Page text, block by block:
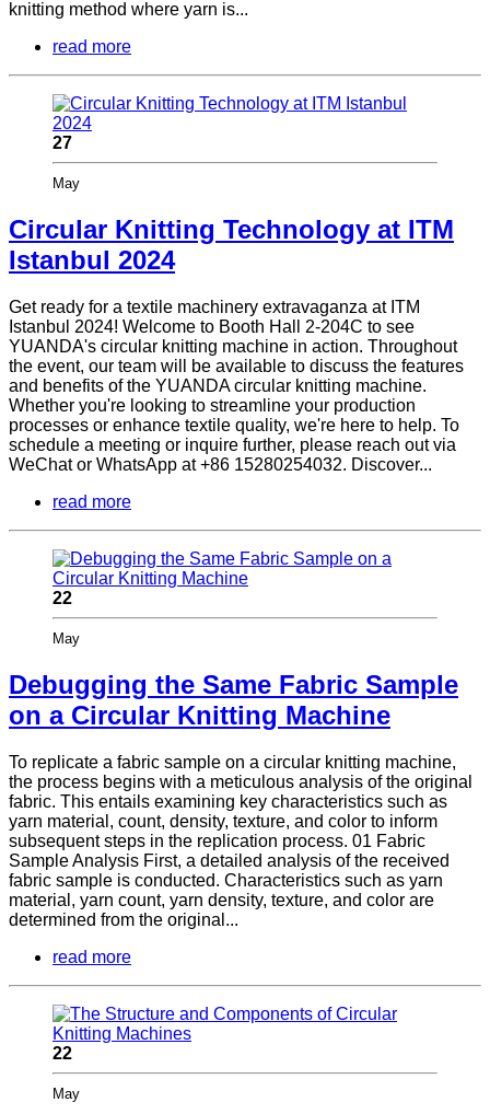
knitting method where yarn is...
read more
27
May
Circular Knitting Technology at ITM
Istanbul 2024
Get ready for a textile machinery extravaganza at ITM
Istanbul 2024! Welcome to Booth Hall 2-204C to see
YUANDA's circular knitting machine in action. Throughout
the event, our team will be available to discuss the features
and benefits of the YUANDA circular knitting machine.
Whether you're looking to streamline your production
processes or enhance textile quality, we're here to help. To
schedule a meeting or inquire further, please reach out via
WeChat or WhatsApp at +86 15280254032. Discover...
read more
22
May
Debugging the Same Fabric Sample
on a Circular Knitting Machine
To replicate a fabric sample on a circular knitting machine,
the process begins with a meticulous analysis of the original
fabric. This entails examining key characteristics such as
yarn material, count, density, texture, and color to inform
subsequent steps in the replication process. 01 Fabric
Sample Analysis First, a detailed analysis of the received
fabric sample is conducted. Characteristics such as yarn
material, yarn count, yarn density, texture, and color are
determined from the original...
read more
22
May